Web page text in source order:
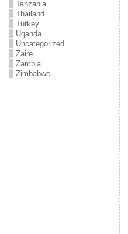
Tanzania
Thailand
Turkey
Uganda
Uncategorized
Zaire
Zambia
Zimbabwe